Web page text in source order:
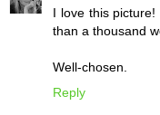
I love this
than a thousand
Well-chosen.
Reply